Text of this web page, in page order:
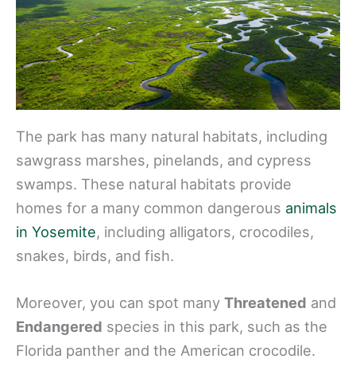
The park has many natural habitats, including
sawgrass marshes, pinelands, and cypress
swamps. These natural habitats provide
homes for a many common dangerous animals
in Yosemite, including alligators, crocodiles,
snakes, birds, and fish.
Moreover, you can spot many Threatened and
Endangered species in this park, such as the
Florida panther and the American crocodile.